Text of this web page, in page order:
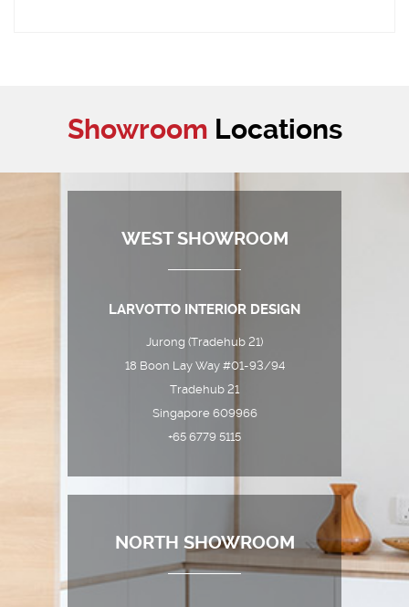
Showroom Locations
WEST SHOWROOM
LARVOTTO INTERIOR DESIGN
Jurong (Tradehub 21)
18 Boon Lay Way #01-93/94
Tradehub 21
Singapore 609966
+65 6779 5115
NORTH SHOWROOM